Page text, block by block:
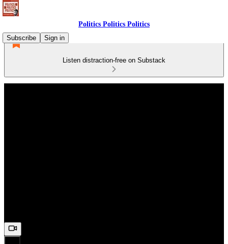
Politics Politics Politics
Subscribe
Sign in
Listen distraction-free on Substack